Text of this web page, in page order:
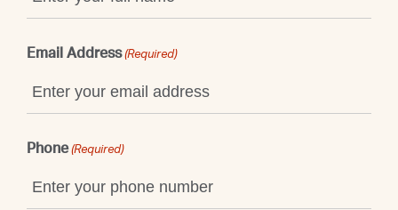
Email Address (Required)
Phone (Required)